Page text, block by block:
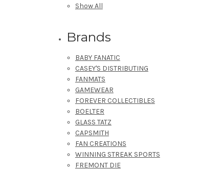
Show All
Brands
BABY FANATIC
CASEY'S DISTRIBUTING
FANMATS
GAMEWEAR
FOREVER COLLECTIBLES
BOELTER
GLASS TATZ
CAPSMITH
FAN CREATIONS
WINNING STREAK SPORTS
FREMONT DIE